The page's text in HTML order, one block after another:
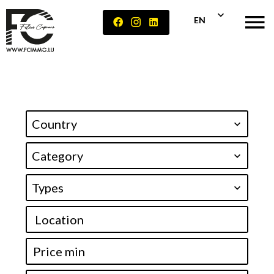
EN
Country
Category
Types
Location